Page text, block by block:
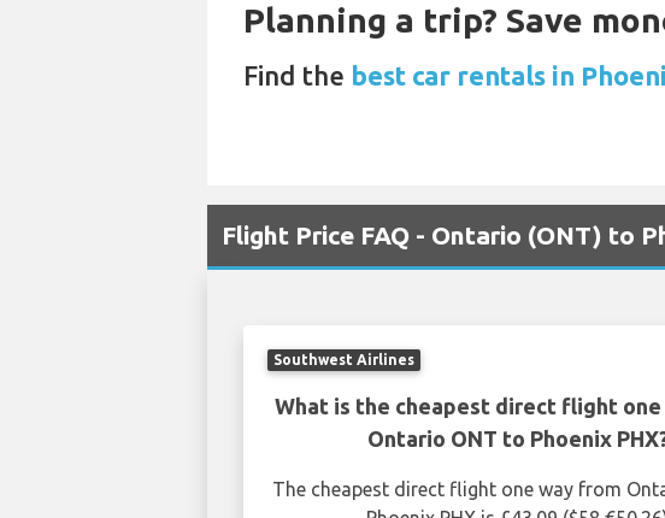
Planning a trip? Save
Find the best car rentals in
Flight Price FAQ - Ontario (ONT) to
Southwest Airlines
What is the cheapest direct flight
Ontario ONT to Phoenix
The cheapest direct flight one way from